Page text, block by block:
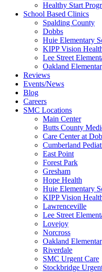
Healthy Start
School Based Clinics
Spalding County
Dobbs
Huie Elementary
KIPP Vision
Lee Street
Oakland
Reviews
Events/News
Blog
Careers
SMC Locations
Main Center
Butts County
Care Center at
Cumberland
East Point
Forest Park
Gresham
Hope Health
Huie Elementary
KIPP Vision
Lawrenceville
Lee Street
Lovejoy
Norcross
Oakland
Riverdale
SMC Urgent Care
Stockbridge